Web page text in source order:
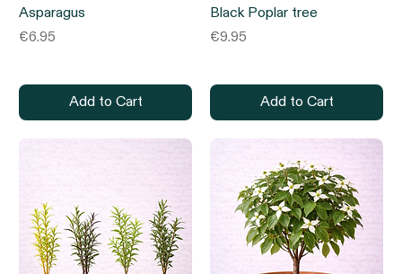
Asparagus
Price
€6.95
Add to Cart
Black Poplar tree
Price
€9.95
Add to Cart